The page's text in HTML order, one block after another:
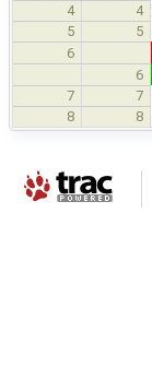
4
4
5 5
6
6
7 7
8 8